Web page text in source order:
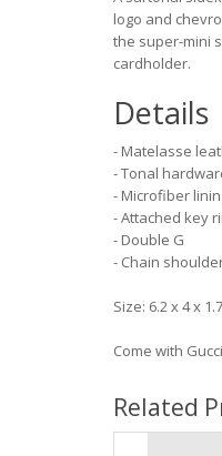
logo and
the super-mini
cardholder.
Details
- Matelasse
- Tonal
- Microfiber
- Attached key
- Double G
- Chain
Size: 6.2 x 4 x
Come with
Related